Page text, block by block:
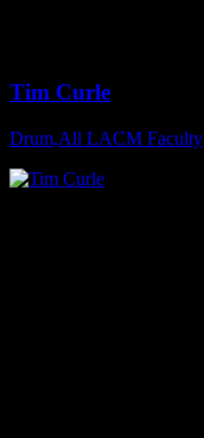
Tim Curle
Drum,All LACM Faculty